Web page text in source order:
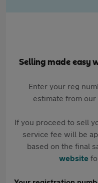
Selling made easy
Enter your reg
estimate from
If you proceed to sell
service fee will be
based on the final
website